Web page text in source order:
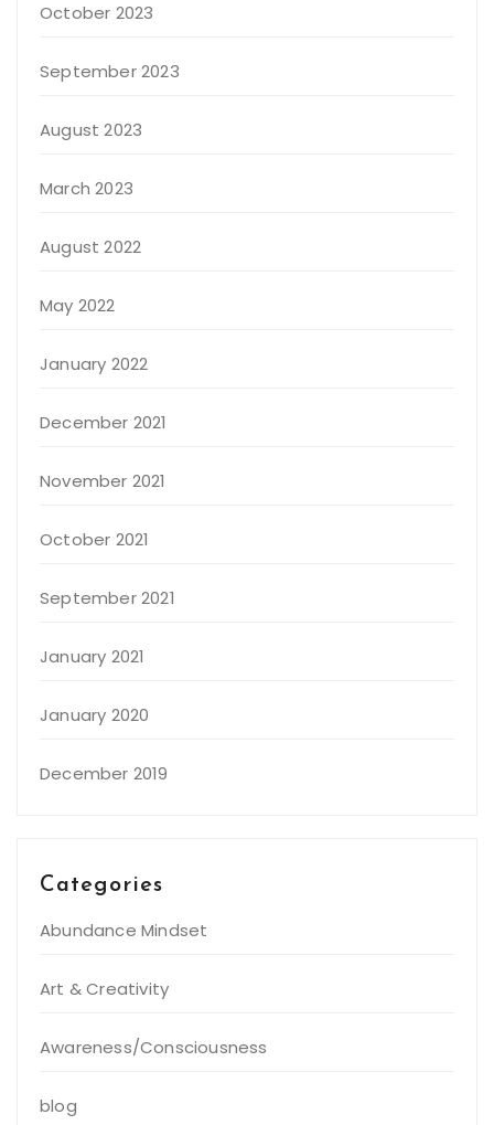
October 2023
September 2023
August 2023
March 2023
August 2022
May 2022
January 2022
December 2021
November 2021
October 2021
September 2021
January 2021
January 2020
December 2019
Categories
Abundance Mindset
Art & Creativity
Awareness/Consciousness
blog